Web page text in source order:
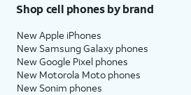
Shop cell phones by brand
New Apple iPhones
New Samsung Galaxy phones
New Google Pixel phones
New Motorola Moto phones
New Sonim phones